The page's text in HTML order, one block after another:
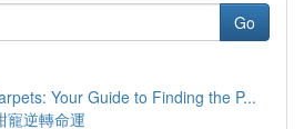
Go
Your Guide to Finding the P...
寵逆轉命運